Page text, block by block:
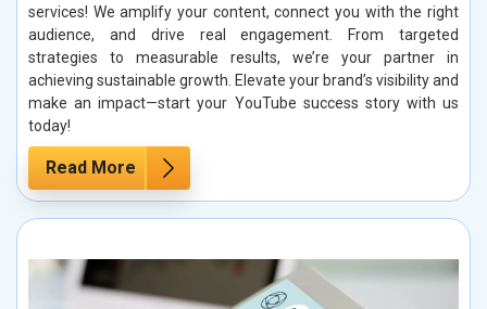
services! We amplify your content, connect you with the right
audience, and drive real engagement. From targeted
strategies to measurable results, we’re your partner in
achieving sustainable growth. Elevate your brand’s visibility and
make an impact—start your YouTube success story with us
today!
Read More